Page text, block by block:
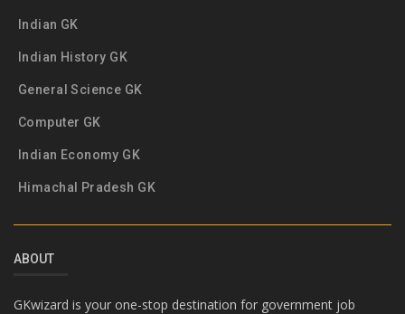
Indian GK
Indian History GK
General Science GK
Computer GK
Indian Economy GK
Himachal Pradesh GK
ABOUT
GKwizard is your one-stop destination for government job